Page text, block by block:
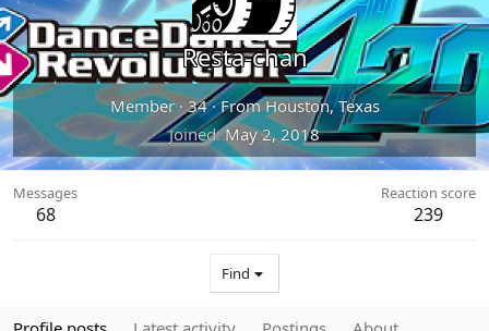
Resta-chan
Member ·34·FromHouston, Texas
Joined May 2, 2018
Messages
68
Reaction score
239
Find